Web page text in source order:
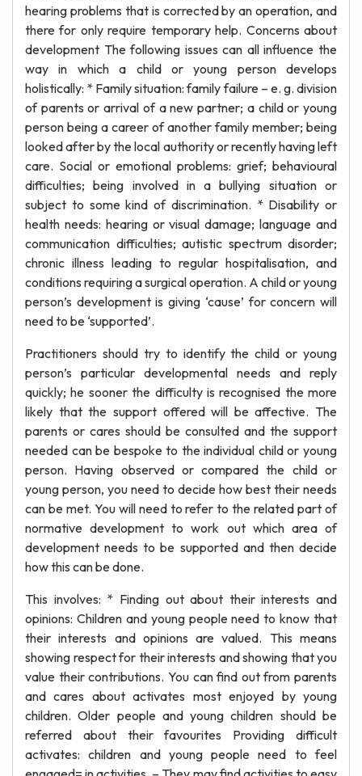
hearing problems that is corrected by an operation, and
there for only require temporary help. Concerns about
development The following issues can all influence the
way in which a child or young person develops
holistically: * Family situation: family failure – e. g. division
of parents or arrival of a new partner; a child or young
person being a career of another family member; being
looked after by the local authority or recently having left
care. Social or emotional problems: grief; behavioural
difficulties; being involved in a bullying situation or
subject to some kind of discrimination. * Disability or
health needs: hearing or visual damage; language and
communication difficulties; autistic spectrum disorder;
chronic illness leading to regular hospitalisation, and
conditions requiring a surgical operation. A child or young
person’s development is giving ‘cause’ for concern will
need to be ‘supported’.
Practitioners should try to identify the child or young
person’s particular developmental needs and reply
quickly; he sooner the difficulty is recognised the more
likely that the support offered will be affective. The
parents or cares should be consulted and the support
needed can be bespoke to the individual child or young
person. Having observed or compared the child or
young person, you need to decide how best their needs
can be met. You will need to refer to the related part of
normative development to work out which area of
development needs to be supported and then decide
how this can be done.
This involves: * Finding out about their interests and
opinions: Children and young people need to know that
their interests and opinions are valued. This means
showing respect for their interests and showing that you
value their contributions. You can find out from parents
and cares about activates most enjoyed by young
children. Older people and young children should be
referred about their favourites Providing difficult
activates: children and young people need to feel